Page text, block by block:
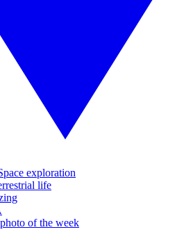
exploration
life
of the week